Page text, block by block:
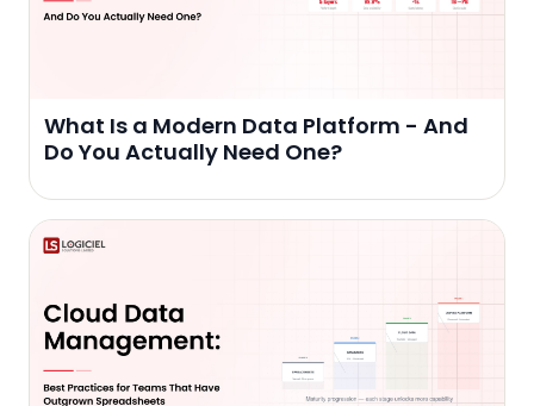
What Is a Modern Data Platform - And
Do You Actually Need One?